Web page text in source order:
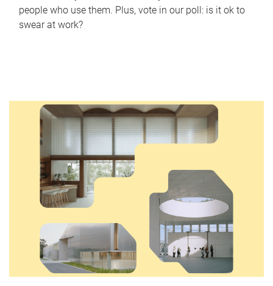
people who use them. Plus, vote in our poll: is it ok to
swear at work?